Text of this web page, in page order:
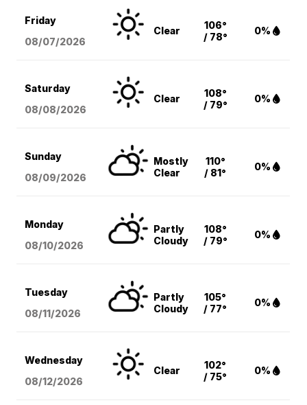
Friday
08/07/2026
Clear
106°
/ 78°
0%
Saturday
08/08/2026
Clear
108°
/ 79°
0%
Sunday
08/09/2026
Mostly
Clear
110°
/ 81°
0%
Monday
08/10/2026
Partly
Cloudy
108°
/ 79°
0%
Tuesday
08/11/2026
Partly
Cloudy
105°
/ 77°
0%
Wednesday
08/12/2026
Clear
102°
/ 75°
0%